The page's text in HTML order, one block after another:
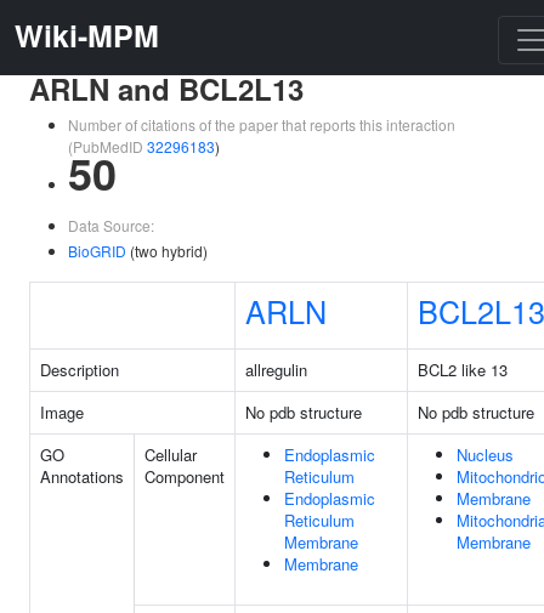
Wiki-MPM
ARLN and BCL2L13
Number of citations of the paper that reports this interaction
(PubMedID 32296183)
50
Data Source:
BioGRID (two hybrid)
ARLN BCL2L13
Description allregulin
BCL2 like 13
Image
No pdb structure
No pdb structure
GO
Annotations
Cellular
Component
Endoplasmic
Reticulum
Endoplasmic
Reticulum
Membrane
Membrane
Nucleus
Membrane
Membrane